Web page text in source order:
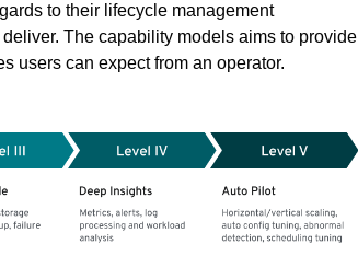
to their lifecycle management
The capability models aims to provide
users can expect from an operator.